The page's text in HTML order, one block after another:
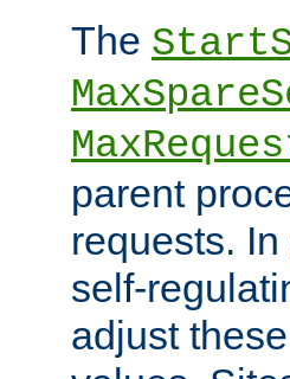
The
parent
requests.
self-
adjust